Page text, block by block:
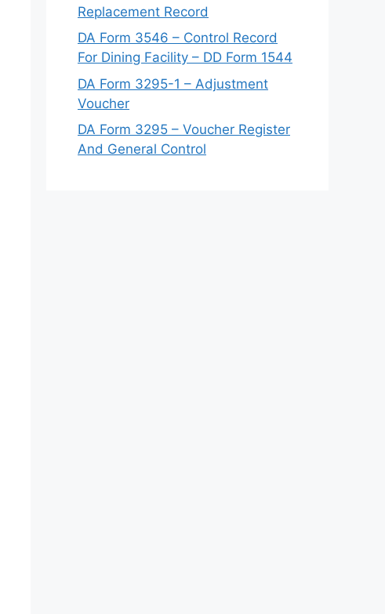
Replacement Record
DA Form 3546 – Control Record
For Dining Facility – DD Form 1544
DA Form 3295-1 – Adjustment
Voucher
DA Form 3295 – Voucher Register
And General Control